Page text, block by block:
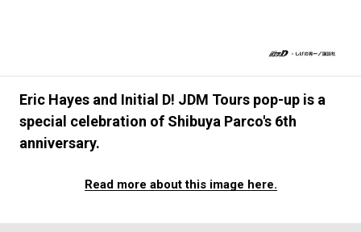
Eric Hayes and Initial D! JDM Tours pop-up is a
special celebration of Shibuya Parco's 6th
anniversary.
Read more about this image here.